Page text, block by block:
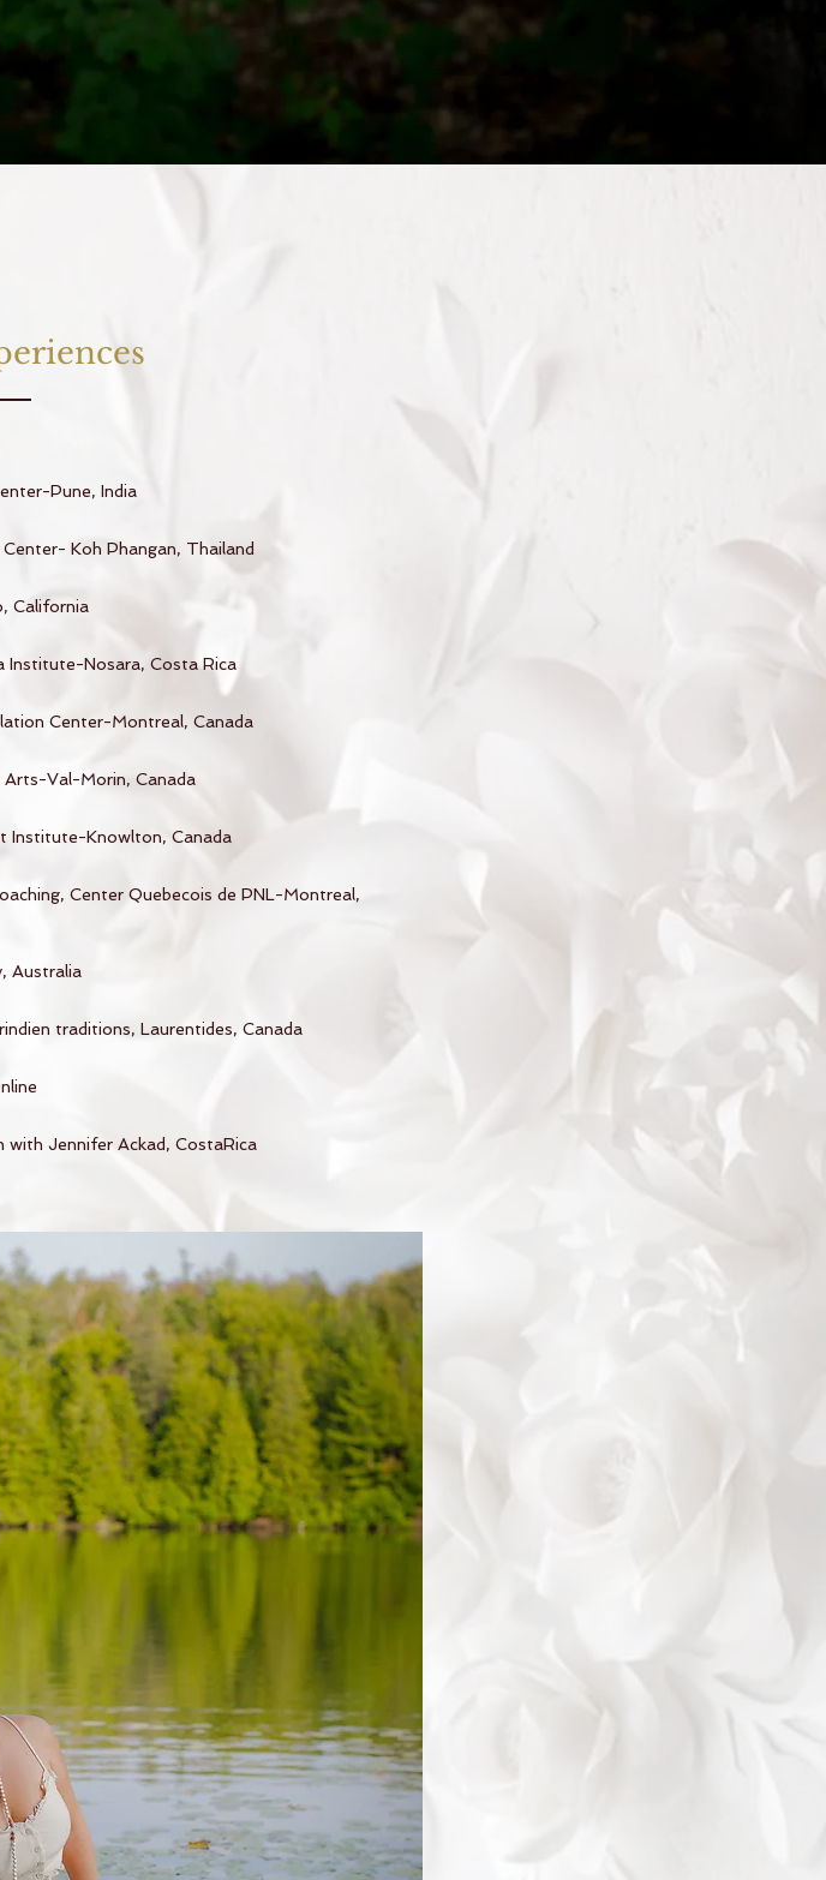
Pune, India
Koh Phangan, Thailand
California
Institute-Nosara, Costa Rica
Center-Montreal, Canada
Val-Morin, Canada
Institute-Knowlton, Canada
Center Quebecois de PNL-Montreal,
Australia
traditions, Laurentides, Canada
Jennifer Ackad, CostaRica